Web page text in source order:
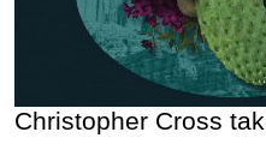
Christopher Cross